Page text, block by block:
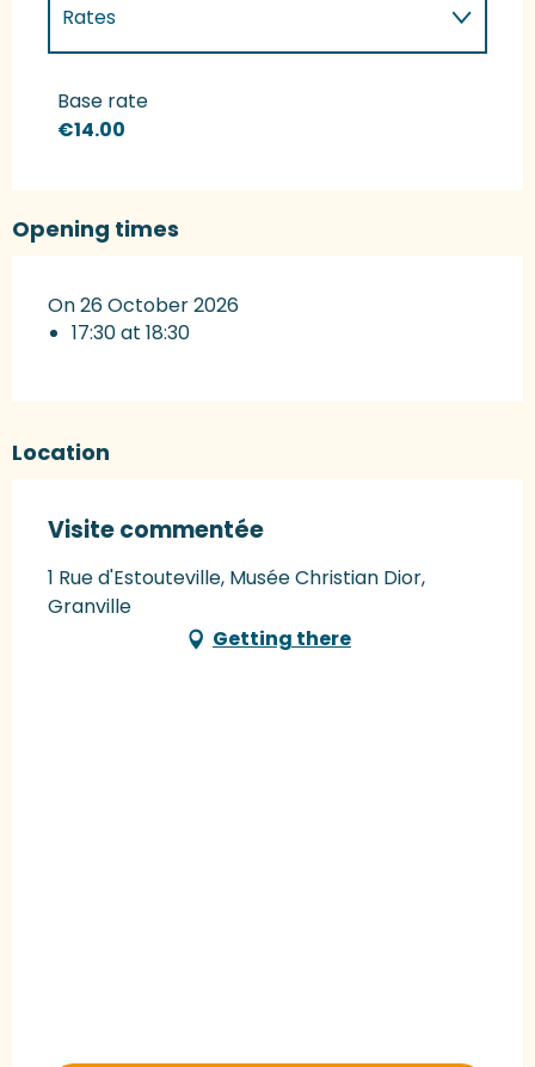
Rates
Rates 2027
Base rate
€14.00
Opening times
On 26 October 2026
17:30 at 18:30
Location
Visite commentée
1 Rue d'Estouteville, Musée Christian Dior,
Granville
Getting there